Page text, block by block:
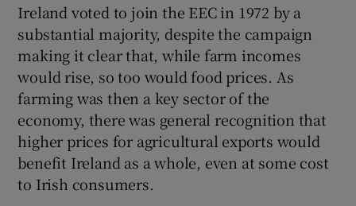
Show Sponsored sub sections
Ireland voted to join the EEC in 1972 by a
substantial majority, despite the campaign
making it clear that, while farm incomes
would rise, so too would food prices. As
farming was then a key sector of the
economy, there was general recognition that
higher prices for agricultural exports would
benefit Ireland as a whole, even at some cost
to Irish consumers.